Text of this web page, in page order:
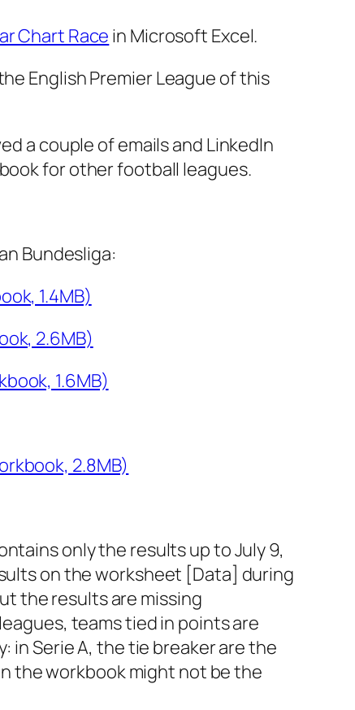
Chart Racein Microsoft Excel.
English Premier League of this
a couple of emails and LinkedIn
for other football leagues.
Bundesliga:
1.4MB)
2.6MB)
1.6MB)
2.8MB)
only the results up to July 9,
on the worksheet [Data] during
the results are missing
teams tied in points are
in Serie A, the tie breaker are the
the workbook might not be the